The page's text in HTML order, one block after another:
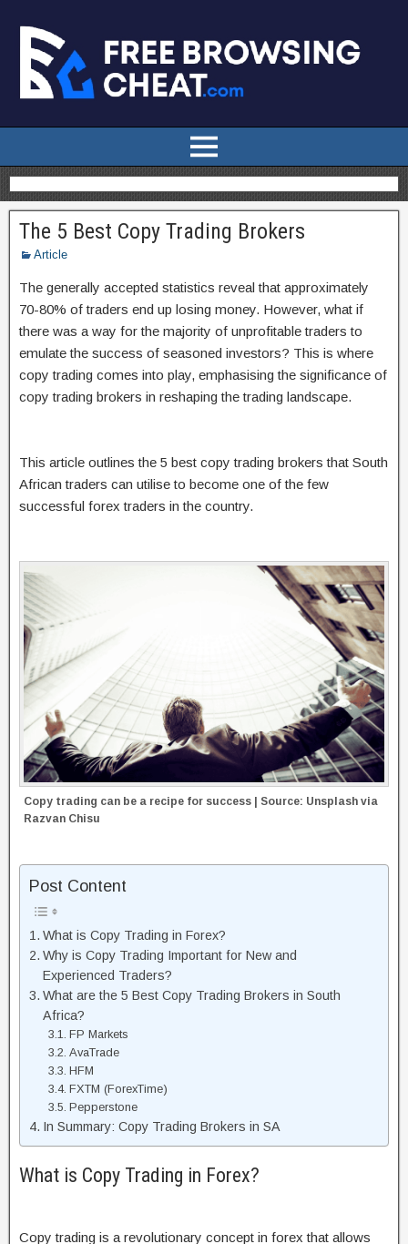
The 5 Best Copy Trading Brokers
Article
The generally accepted statistics reveal that approximately
70-80% of traders end up losing money. However, what if
there was a way for the majority of unprofitable traders to
emulate the success of seasoned investors? This is where
copy trading comes into play, emphasising the significance of
copy trading brokers in reshaping the trading landscape.
This article outlines the 5 best copy trading brokers that South
African traders can utilise to become one of the few
successful forex traders in the country.
Copy trading can be a recipe for success | Source: Unsplash via
Razvan Chisu
Post Content
What is Copy Trading in Forex?
Why is Copy Trading Important for New and
Experienced Traders?
What are the 5 Best Copy Trading Brokers in South
Africa?
FP Markets
AvaTrade
HFM
FXTM (ForexTime)
Pepperstone
In Summary: Copy Trading Brokers in SA
What is Copy Trading in Forex?
Copy trading is a revolutionary concept in forex that allows